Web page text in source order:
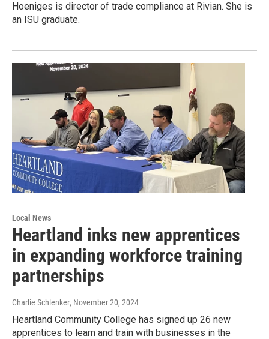
Hoeniges is director of trade compliance at Rivian. She is
an ISU graduate.
Local News
Heartland inks new apprentices
in expanding workforce training
partnerships
Charlie Schlenker, November 20, 2024
Heartland Community College has signed up 26 new
apprentices to learn and train with businesses in the